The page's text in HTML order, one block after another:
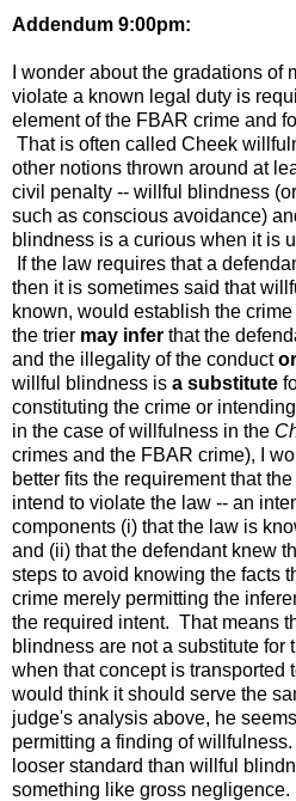
Addendum 9:00pm:
I wonder about the gradations
violate a known legal duty is
element of the FBAR crime and
That is often called Cheek
other notions thrown around at
civil penalty -- willful blindness
such as conscious avoidance)
blindness is a curious when it is
If the law requires that a
then it is sometimes said that
known, would establish the
the trier may infer that the
and the illegality of the conduct
willful blindness is a substitute
constituting the crime or
in the case of willfulness in the
crimes and the FBAR crime), I
better fits the requirement that
intend to violate the law -- an
components (i) that the law is
and (ii) that the defendant knew
steps to avoid knowing the facts
crime merely permitting the
the required intent. That means
blindness are not a substitute for
when that concept is transported
would think it should serve the
judge's analysis above, he
permitting a finding of
looser standard than willful
something like gross